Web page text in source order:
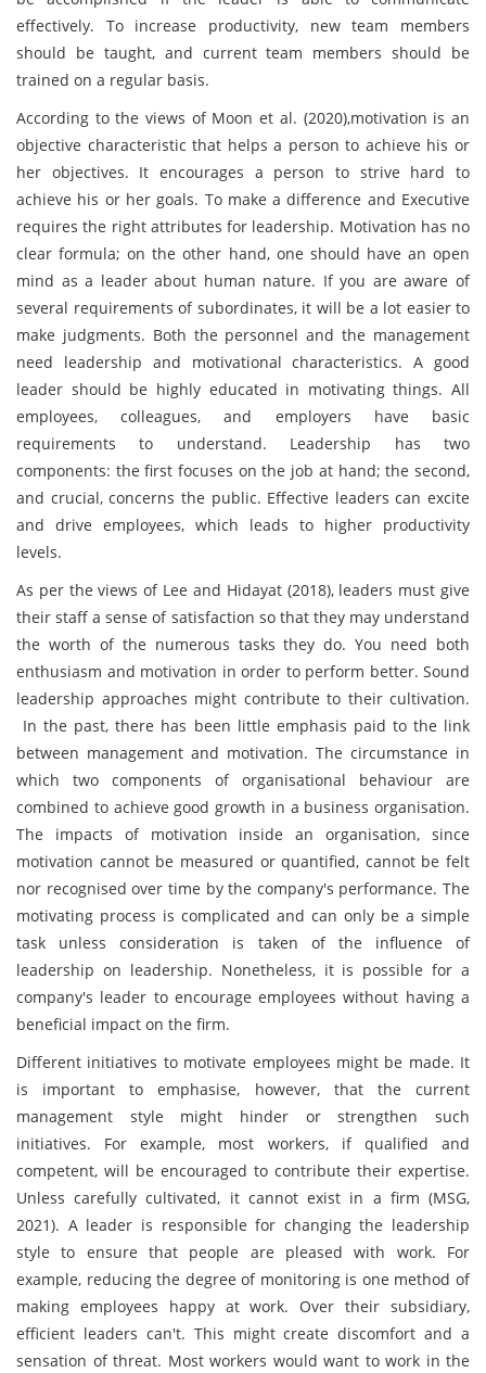
effectively. To increase productivity, new team members
should be taught, and current team members should be
trained on a regular basis.
According to the views of Moon et al. (2020),motivation is an
objective characteristic that helps a person to achieve his or
her objectives. It encourages a person to strive hard to
achieve his or her goals. To make a difference and Executive
requires the right attributes for leadership. Motivation has no
clear formula; on the other hand, one should have an open
mind as a leader about human nature. If you are aware of
several requirements of subordinates, it will be a lot easier to
make judgments. Both the personnel and the management
need leadership and motivational characteristics. A good
leader should be highly educated in motivating things. All
employees, colleagues, and employers have basic
requirements to understand. Leadership has two
components: the first focuses on the job at hand; the second,
and crucial, concerns the public. Effective leaders can excite
and drive employees, which leads to higher productivity
levels.
As per the views of Lee and Hidayat (2018), leaders must give
their staff a sense of satisfaction so that they may understand
the worth of the numerous tasks they do. You need both
enthusiasm and motivation in order to perform better. Sound
leadership approaches might contribute to their cultivation.
In the past, there has been little emphasis paid to the link
between management and motivation. The circumstance in
which two components of organisational behaviour are
combined to achieve good growth in a business organisation.
The impacts of motivation inside an organisation, since
motivation cannot be measured or quantified, cannot be felt
nor recognised over time by the company's performance. The
motivating process is complicated and can only be a simple
task unless consideration is taken of the influence of
leadership on leadership. Nonetheless, it is possible for a
company's leader to encourage employees without having a
beneficial impact on the firm.
Different initiatives to motivate employees might be made. It
is important to emphasise, however, that the current
management style might hinder or strengthen such
initiatives. For example, most workers, if qualified and
competent, will be encouraged to contribute their expertise.
Unless carefully cultivated, it cannot exist in a firm (MSG,
2021). A leader is responsible for changing the leadership
style to ensure that people are pleased with work. For
example, reducing the degree of monitoring is one method of
making employees happy at work. Over their subsidiary,
efficient leaders can't. This might create discomfort and a
sensation of threat. Most workers would want to work in the